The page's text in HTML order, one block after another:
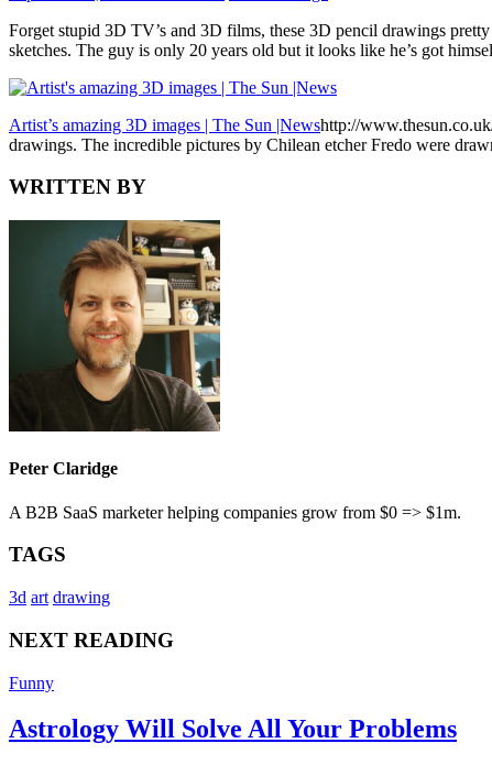
Forget stupid 3D TV’s and 3D films, these 3D pencil drawings
sketches. The guy is only 20 years old but it looks like he’s got
Artist’s amazing 3D images | The Sun |Newshttp://
drawings. The incredible pictures by Chilean etcher Fredo were
WRITTEN BY
Peter Claridge
A B2B SaaS marketer helping companies grow from $0 => $1m.
TAGS
3d art drawing
NEXT READING
Funny
Astrology Will Solve All Your Problems